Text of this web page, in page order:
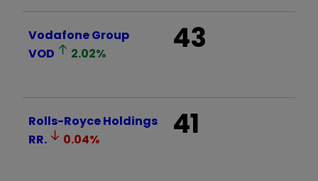
Vodafone Group
VOD
2.02% 43
Rolls-Royce Holdings
RR.
0.04% 41